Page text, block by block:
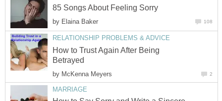
85 Songs About Feeling Sorry
by Elaina Baker 108
RELATIONSHIP PROBLEMS & ADVICE
How to Trust Again After Being
Betrayed
by McKenna Meyers 2
MARRIAGE